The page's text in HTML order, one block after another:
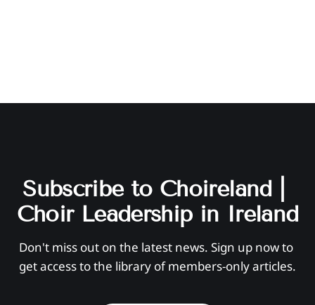
Subscribe to Choireland |
Choir Leadership in Ireland
Don't miss out on the latest news. Sign up now to
get access to the library of members-only articles.